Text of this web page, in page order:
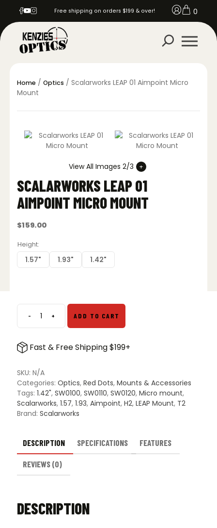
Free shipping on orders $199 & over! 0
Home / Optics / Scalarworks LEAP 01 Aimpoint Micro
Mount
View All Images 2/3
SCALARWORKS LEAP 01
AIMPOINT MICRO MOUNT
$159.00
Height
1.57" 1.93" 1.42"
-Scalarworks
LEAP
Aimpoint
Mount
quantity
+ ADD TO CART
Fast & Free Shipping $199+
SKU: N/A
Categories: Optics, Red Dots, Mounts & Accessories
Tags: 1.42", SW0100, SW0110, SW0120, Micro mount,
Scalarworks, 1.57, 1.93, Aimpoint, H2, LEAP Mount, T2
Brand: Scalarworks
DESCRIPTION SPECIFICATIONS FEATURES
REVIEWS (0)
DESCRIPTION